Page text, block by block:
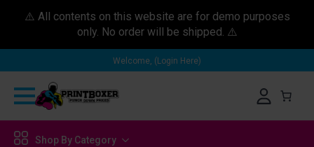
⚠️ All contents on this website are for demo purposes
only. No order will be shipped. ⚠️
Welcome, (Login Here)
Shop By Category